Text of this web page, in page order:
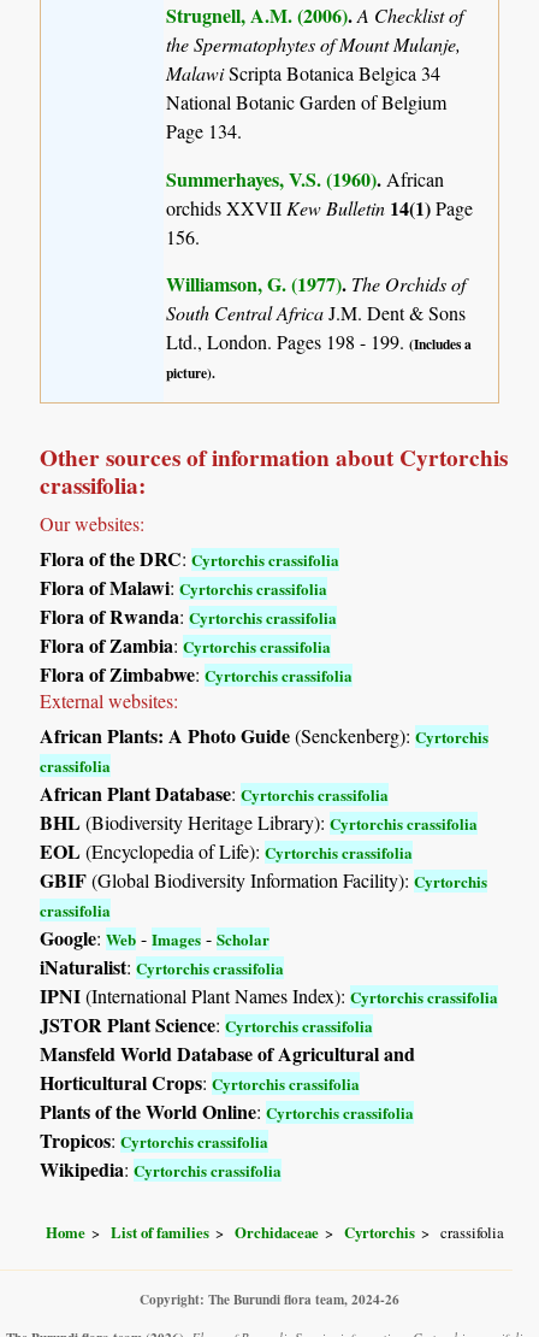
Strugnell, A.M. (2006).A Checklist of
the Spermatophytes of Mount Mulanje,
MalawiScripta Botanica Belgica 34
National Botanic Garden of Belgium
Page 134.
Summerhayes, V.S. (1960). African
orchids XXVII Kew Bulletin 14(1)Page
156.
Williamson, G. (1977). The Orchids of
South Central AfricaJ.M. Dent & Sons
Ltd., London. Pages 198 - 199.(Includes a
picture).
Other sources of information about Cyrtorchis
crassifolia:
Our websites:
Flora of the DRC:Cyrtorchis crassifolia
Flora of Malawi:Cyrtorchis crassifolia
Flora of Rwanda:Cyrtorchis crassifolia
Flora of Zambia:Cyrtorchis crassifolia
Flora of Zimbabwe:Cyrtorchis crassifolia
External websites:
African Plants: A Photo Guide(Senckenberg):Cyrtorchis
crassifolia
African Plant Database:Cyrtorchis crassifolia
BHL(Biodiversity Heritage Library):Cyrtorchis crassifolia
EOL(Encyclopedia of Life):Cyrtorchis crassifolia
GBIF(Global Biodiversity Information Facility):Cyrtorchis
crassifolia
Google:Web -Images -Scholar
iNaturalist:Cyrtorchis crassifolia
IPNI(International Plant Names Index):Cyrtorchis crassifolia
JSTOR Plant Science:Cyrtorchis crassifolia
Mansfeld World Database of Agricultural and
Horticultural Crops:Cyrtorchis crassifolia
Plants of the World Online:Cyrtorchis crassifolia
Tropicos:Cyrtorchis crassifolia
Wikipedia:Cyrtorchis crassifolia
Home List of families Orchidaceae Cyrtorchis crassifolia
Copyright: The Burundi flora team, 2024-26